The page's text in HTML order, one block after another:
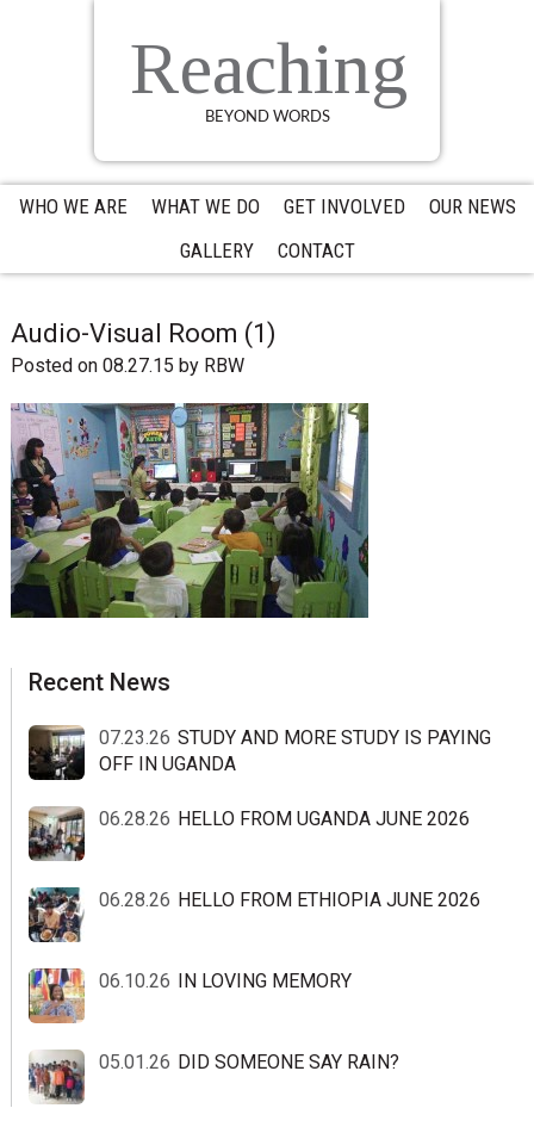
Reaching
BEYOND WORDS
WHO WE ARE WHAT WE DO GET INVOLVED
OUR NEWS
GALLERY
CONTACT
Audio-Visual Room (1)
Posted on 08.27.15 by RBW
sidebar
Blog
Recent News
07.23.26 STUDY AND MORE STUDY IS PAYING
OFF IN UGANDA
06.28.26 HELLO FROM UGANDA JUNE 2026
06.28.26 HELLO FROM ETHIOPIA JUNE 2026
06.10.26 IN LOVING MEMORY
05.01.26 DID SOMEONE SAY RAIN?